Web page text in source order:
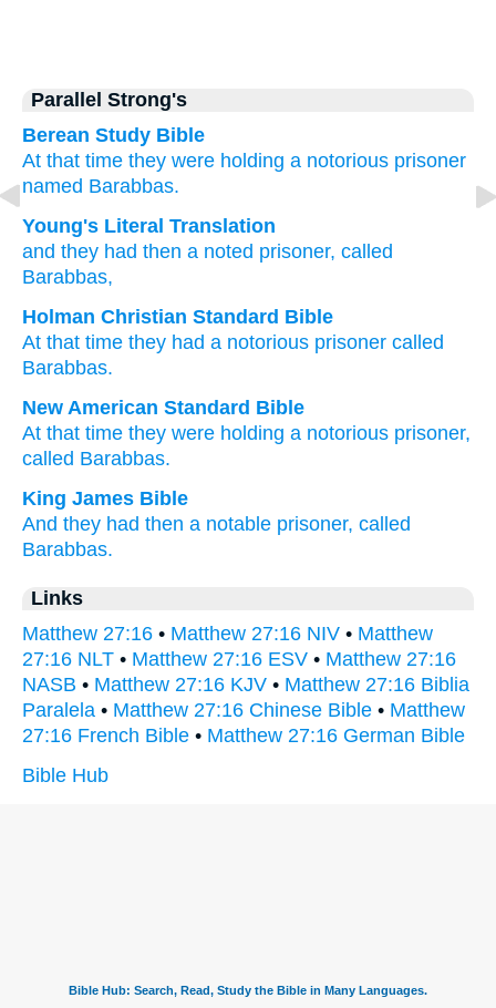
Parallel Strong's
Berean Study Bible
At that time they were holding a notorious prisoner
named Barabbas.
Young's Literal Translation
and they had then a noted prisoner, called
Barabbas,
Holman Christian Standard Bible
At that time they had a notorious prisoner called
Barabbas.
New American Standard Bible
At that time they were holding a notorious prisoner,
called Barabbas.
King James Bible
And they had then a notable prisoner, called
Barabbas.
Links
Matthew 27:16 • Matthew 27:16 NIV • Matthew
27:16 NLT • Matthew 27:16 ESV • Matthew 27:16
NASB • Matthew 27:16 KJV • Matthew 27:16 Biblia
Paralela • Matthew 27:16 Chinese Bible • Matthew
27:16 French Bible • Matthew 27:16 German Bible
Bible Hub